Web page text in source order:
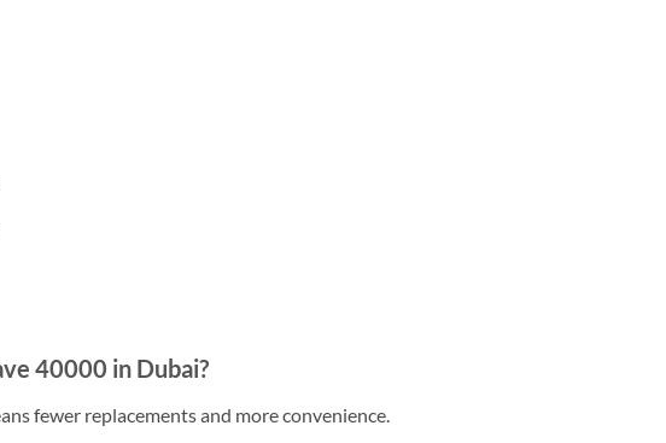
40000 in Dubai?
fewer replacements and more convenience.